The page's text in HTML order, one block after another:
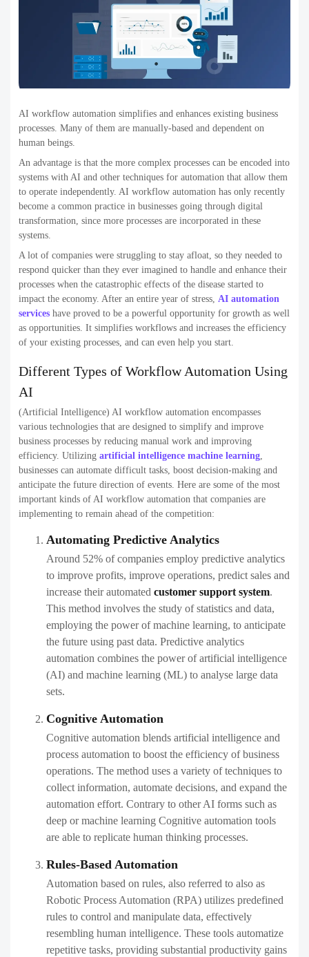
AI workflow automation simplifies and enhances existing business
processes. Many of them are manually-based and dependent on
human beings.
An advantage is that the more complex processes can be encoded into
systems with AI and other techniques for automation that allow them
to operate independently. AI workflow automation has only recently
become a common practice in businesses going through digital
transformation, since more processes are incorporated in these
systems.
A lot of companies were struggling to stay afloat, so they needed to
respond quicker than they ever imagined to handle and enhance their
processes when the catastrophic effects of the disease started to
impact the economy. After an entire year of stress, AI automation
services have proved to be a powerful opportunity for growth as well
as opportunities. It simplifies workflows and increases the efficiency
of your existing processes, and can even help you start.
Different Types of Workflow Automation Using
AI
(Artificial Intelligence) AI workflow automation encompasses
various technologies that are designed to simplify and improve
business processes by reducing manual work and improving
efficiency. Utilizing artificial intelligence machine learning,
businesses can automate difficult tasks, boost decision-making and
anticipate the future direction of events. Here are some of the most
important kinds of AI workflow automation that companies are
implementing to remain ahead of the competition:
Automating Predictive Analytics
Around 52% of companies employ predictive analytics
to improve profits, improve operations, predict sales and
increase theirautomated customer support system.
This method involves the study of statistics and data,
employing the power of machine learning, to anticipate
the future using past data. Predictive analytics
automation combines the power of artificial intelligence
(AI) and machine learning (ML) to analyse large data
sets.
Cognitive Automation
Cognitive automation blends artificial intelligence and
process automation to boost the efficiency of business
operations. The method uses a variety of techniques to
collect information, automate decisions, and expand the
automation effort. Contrary to other AI forms such as
deep or machine learning Cognitive automation tools
are able to replicate human thinking processes.
Rules-Based Automation
Automation based on rules, also referred to also as
Robotic Process Automation (RPA) utilizes predefined
rules to control and manipulate data, effectively
resembling human intelligence. These tools automatize
repetitive tasks, providing substantial productivity gains